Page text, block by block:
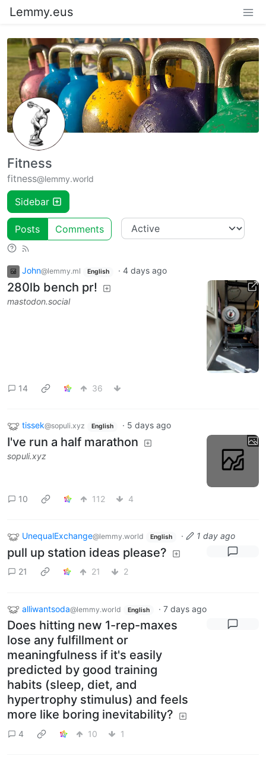
Lemmy.eus
Fitness
fitness@lemmy.world
Sidebar
Posts Comments
John@lemmy.ml English · 4 days ago
280lb bench pr!
mastodon.social
14 36
tissek@sopuli.xyz English · 5 days ago
I've run a half marathon
sopuli.xyz
10 112 4
UnequalExchange@lemmy.world English · 1 day ago
pull up station ideas please?
21 21 2
alliwantsoda@lemmy.world English · 7 days ago
Does hitting new 1-rep-maxes
lose any fulfillment or
meaningfulness if it's easily
predicted by good training
habits (sleep, diet, and
hypertrophy stimulus) and feels
more like boring inevitability?
4 10 1